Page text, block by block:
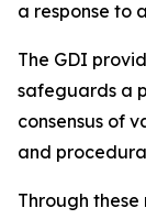
a response to
The GDI
safeguards a
consensus of
and
Through